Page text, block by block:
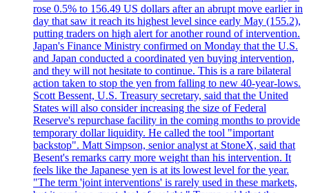
rose 0.5% to 156.49 US dollars after an abrupt move earlier in
day that saw it reach its highest level since early May (155.2),
putting traders on high alert for another round of intervention.
Japan's Finance Ministry confirmed on Monday that the U.S.
and Japan conducted a coordinated yen buying intervention,
and they will not hesitate to continue. This is a rare bilateral
action taken to stop the yen from falling to new 40-year-lows.
Scott Bessent, U.S. Treasury secretary, said that the United
States will also consider increasing the size of Federal
Reserve's repurchase facility in the coming months to provide
temporary dollar liquidity. He called the tool "important
backstop". Matt Simpson, senior analyst at StoneX, said that
Besent's remarks carry more weight than his intervention. It
feels like the Japanese yen is at its lowest level for the year.
"The term 'joint interventions' is rarely used in these markets,